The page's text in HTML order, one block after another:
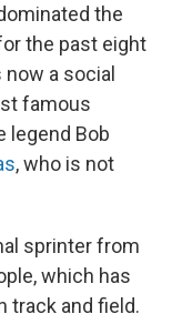
the
the past eight
a social
famous
legend Bob
, who is not
sprinter from
which has
track and field.